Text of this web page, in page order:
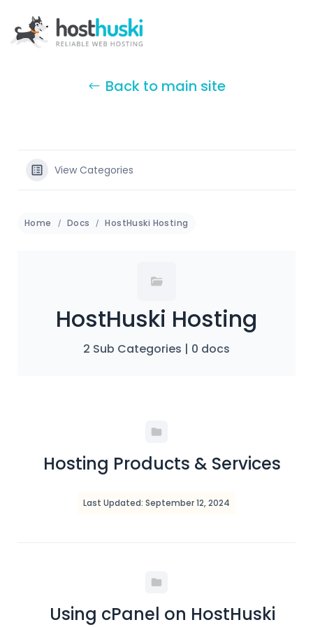
Back to main site
View Categories
Home Docs HostHuski Hosting
HostHuski Hosting
2 Sub Categories | 0 docs
Hosting Products & Services
Last Updated: September 12, 2024
Using cPanel on HostHuski